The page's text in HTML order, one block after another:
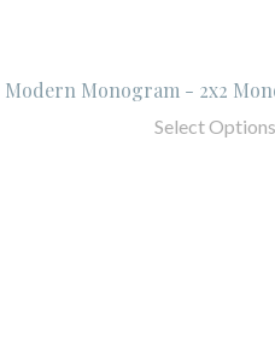
Modern Monogram - 2x2
Select Options